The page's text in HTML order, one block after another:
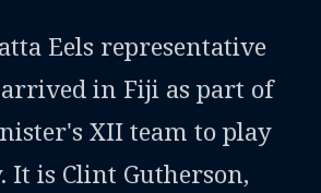
Eels representative
in Fiji as part of
XII team to play
It is Clint Gutherson,